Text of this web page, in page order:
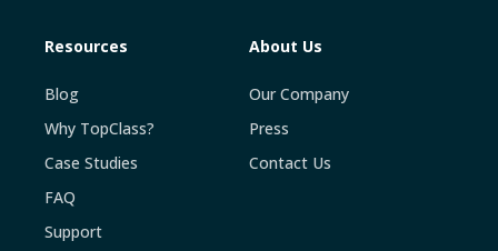
Resources
Blog
Why TopClass?
Case Studies
FAQ
Support
About Us
Our Company
Press
Contact Us